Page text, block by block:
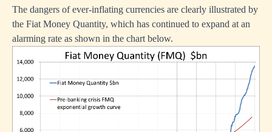
The dangers of ever-inflating currencies are clearly illustrated by
the Fiat Money Quantity, which has continued to expand at an
alarming rate as shown in the chart below.